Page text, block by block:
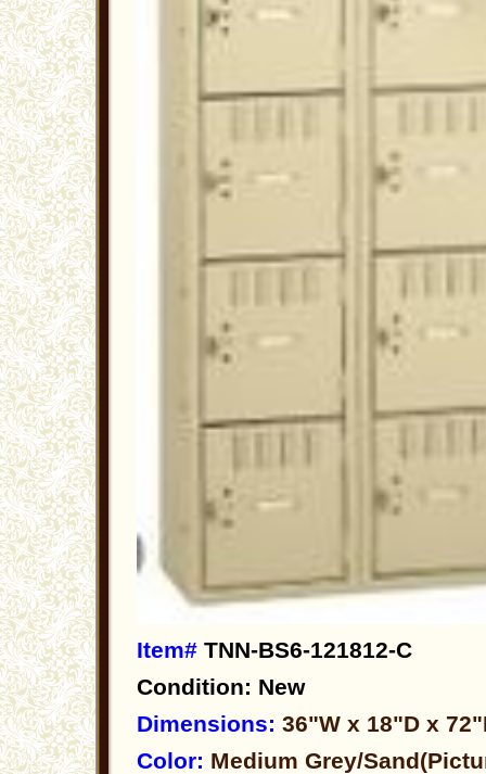
Item# TNN-BS6-121812-C
Condition: New
Dimensions: 36"W x 18"D x
Color: Medium Grey/